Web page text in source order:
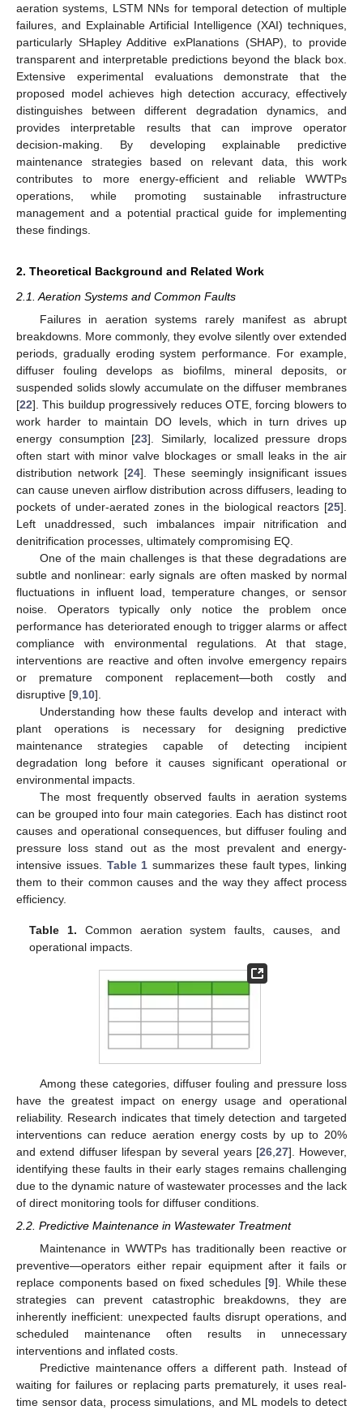
aeration systems, LSTM NNs for temporal detection of multiple
failures, and Explainable Artificial Intelligence (XAI) techniques,
particularly SHapley Additive exPlanations (SHAP), to provide
transparent and interpretable predictions beyond the black box.
Extensive experimental evaluations demonstrate that the
proposed model achieves high detection accuracy, effectively
distinguishes between different degradation dynamics, and
provides interpretable results that can improve operator
decision-making. By developing explainable predictive
maintenance strategies based on relevant data, this work
contributes to more energy-efficient and reliable WWTPs
operations, while promoting sustainable infrastructure
management and a potential practical guide for implementing
these findings.
2. Theoretical Background and Related Work
2.1. Aeration Systems and Common Faults
Failures in aeration systems rarely manifest as abrupt
breakdowns. More commonly, they evolve silently over extended
periods, gradually eroding system performance. For example,
diffuser fouling develops as biofilms, mineral deposits, or
suspended solids slowly accumulate on the diffuser membranes
[22]. This buildup progressively reduces OTE, forcing blowers to
work harder to maintain DO levels, which in turn drives up
energy consumption [23]. Similarly, localized pressure drops
often start with minor valve blockages or small leaks in the air
distribution network [24]. These seemingly insignificant issues
can cause uneven airflow distribution across diffusers, leading to
pockets of under-aerated zones in the biological reactors [25].
Left unaddressed, such imbalances impair nitrification and
denitrification processes, ultimately compromising EQ.
One of the main challenges is that these degradations are
subtle and nonlinear: early signals are often masked by normal
fluctuations in influent load, temperature changes, or sensor
noise. Operators typically only notice the problem once
performance has deteriorated enough to trigger alarms or affect
compliance with environmental regulations. At that stage,
interventions are reactive and often involve emergency repairs
or premature component replacement—both costly and
disruptive [9 10].
Understanding how these faults develop and interact with
plant operations is necessary for designing predictive
maintenance strategies capable of detecting incipient
degradation long before it causes significant operational or
environmental impacts.
The most frequently observed faults in aeration systems
can be grouped into four main categories. Each has distinct root
causes and operational consequences, but diffuser fouling and
pressure loss stand out as the most prevalent and energy-
intensive issues. Table 1 summarizes these fault types, linking
them to their common causes and the way they affect process
efficiency.
Table 1. Common aeration system faults, causes, and
operational impacts.
Among these categories, diffuser fouling and pressure loss
have the greatest impact on energy usage and operational
reliability. Research indicates that timely detection and targeted
interventions can reduce aeration energy costs by up to 20%
and extend diffuser lifespan by several years [26, 27]. However,
identifying these faults in their early stages remains challenging
due to the dynamic nature of wastewater processes and the lack
of direct monitoring tools for diffuser conditions.
2.2. Predictive Maintenance in Wastewater Treatment
Maintenance in WWTPs has traditionally been reactive or
preventive—operators either repair equipment after it fails or
replace components based on fixed schedules [9]. While these
strategies can prevent catastrophic breakdowns, they are
inherently inefficient: unexpected faults disrupt operations, and
scheduled maintenance often results in unnecessary
interventions and inflated costs.
Predictive maintenance offers a different path. Instead of
waiting for failures or replacing parts prematurely, it uses real-
time sensor data, process simulations, and ML models to detect